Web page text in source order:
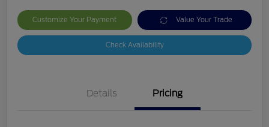
Customize Your Payment Value Your Trade
Check Availability
Details Pricing